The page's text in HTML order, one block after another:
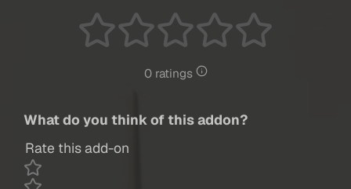
0 ratings
What do you think of this addon?
Rate this add-on